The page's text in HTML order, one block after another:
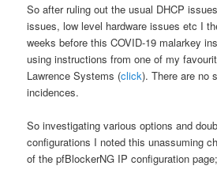
So after ruling out the usual DHCP
issues, low level hardware issues etc I
weeks before this COVID-19 malarkey
using instructions from one of my
Lawrence Systems (click). There are no
incidences.
So investigating various options and
configurations I noted this unassuming
of the pfBlockerNG IP configuration page;